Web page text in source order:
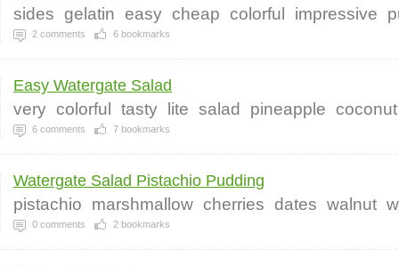
sides gelatin easy cheap colorful impressive
2 comments 6 bookmarks
Easy Watergate Salad
very colorful tasty lite salad pineapple coconut
6 comments 7 bookmarks
Watergate Salad Pistachio Pudding
pistachio marshmallow cherries dates walnut
0 comments 2 bookmarks